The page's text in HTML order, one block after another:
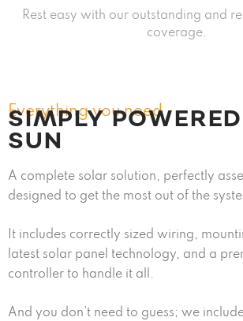
Rest easy with our outstanding and
coverage.
Everything you need
SIMPLY
SUN
A complete solar solution, perfectly
designed to get the most out of the
It includes correctly sized wiring,
latest solar panel technology, and a
controller to handle it all.
And you don’t need to guess; we